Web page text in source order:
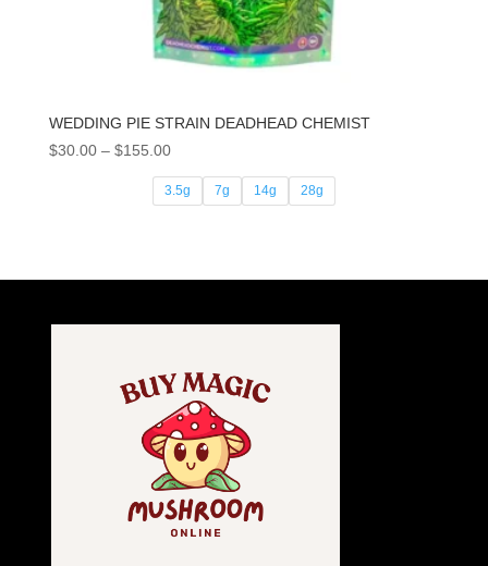
WEDDING PIE STRAIN DEADHEAD CHEMIST
$30.00 – $155.00Price
range:
$30.00
3.5g 7g 14g 28g